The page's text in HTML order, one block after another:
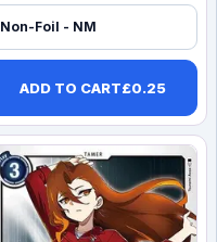
Non-Foil - NM
ADD TO CART£0.25